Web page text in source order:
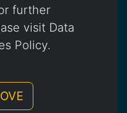
further
visit Data
Policy.
Kaymaklı
Türk Cumhuriyeti